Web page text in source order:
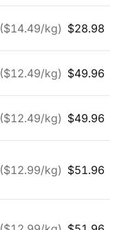
($14.49/kg) $28.98
($12.49/kg) $49.96
($12.49/kg) $49.96
($12.99/kg) $51.96